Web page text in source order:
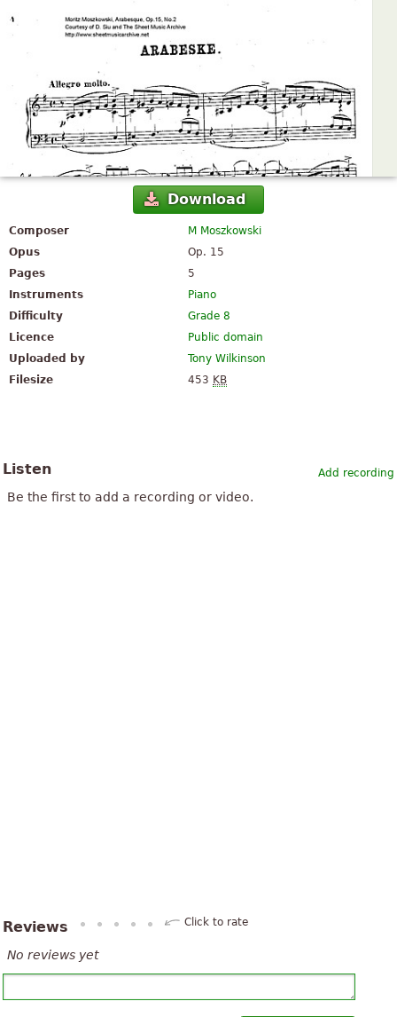
Download
Composer
M Moszkowski
Opus
Op. 15
Pages
5
Instruments
Piano
Difficulty
Grade 8
Licence
Public domain
Uploaded by
Tony Wilkinson
Filesize
453 KB
Add recording
Listen
Be the first to add a recording or video.
Reviews Click to rate
No reviews yet